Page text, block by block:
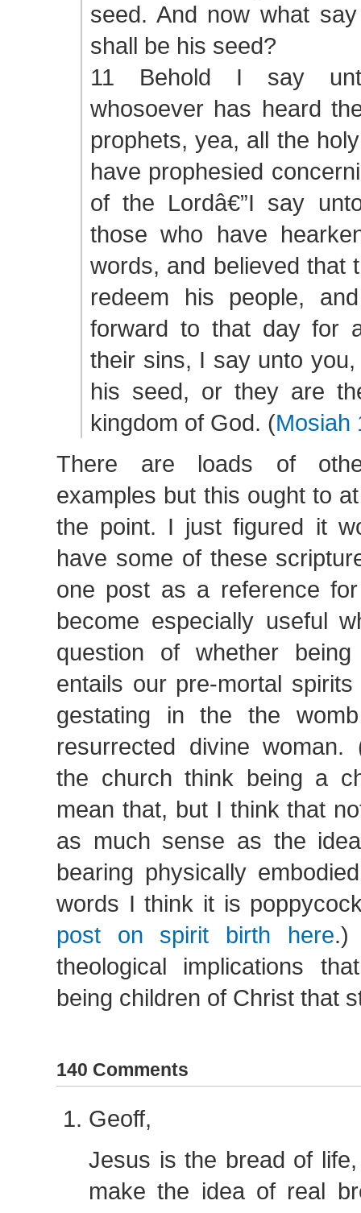
seed. And now what
shall be his seed?
11 Behold I say
whosoever has heard
prophets, yea, all the
have prophesied
of the Lordâ€”I say
those who have
words, and believed that
redeem his people,
forward to that day for
their sins, I say unto
his seed, or they are
kingdom of God. (Mosiah
There are loads of
examples but this ought to
the point. I just figured it
have some of these
one post as a reference
become especially useful
question of whether
entails our pre-mortal
gestating in the the
resurrected divine woman.
the church think being a
mean that, but I think that
as much sense as the
bearing physically
words I think it is
post on spirit birth here.)
theological implications
being children of Christ that
140 Comments
Geoff,
Jesus is the bread of life,
make the idea of real